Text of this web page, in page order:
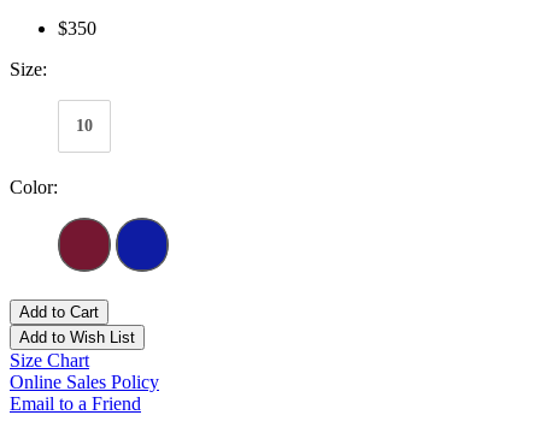
$350
Size:
10
Color:
Add to Cart
Add to Wish List
Size Chart
Online Sales Policy
Email to a Friend